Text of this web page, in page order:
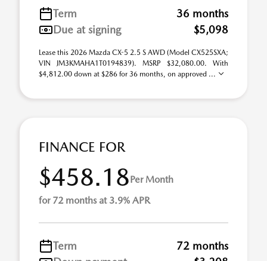
Term
36 months
Due at signing
$5,098
Lease this 2026 Mazda CX-5 2.5 S AWD (Model CX525SXA;
VIN JM3KMAHA1T0194839). MSRP $32,080.00. With
$4,812.00 down at $286 for 36 months, on approved ...
FINANCE FOR
$458.18Per Month
for 72 months at 3.9% APR
Term
72 months